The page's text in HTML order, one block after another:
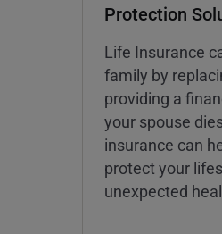
Protection
Life Insurance
family by
providing a
your spouse
insurance can
protect your
unexpected